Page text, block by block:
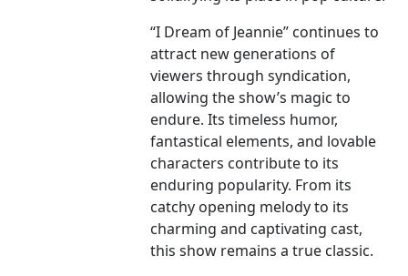
“I Dream of Jeannie” continues to
attract new generations of
viewers through syndication,
allowing the show’s magic to
endure. Its timeless humor,
fantastical elements, and lovable
characters contribute to its
enduring popularity. From its
catchy opening melody to its
charming and captivating cast,
this show remains a true classic.